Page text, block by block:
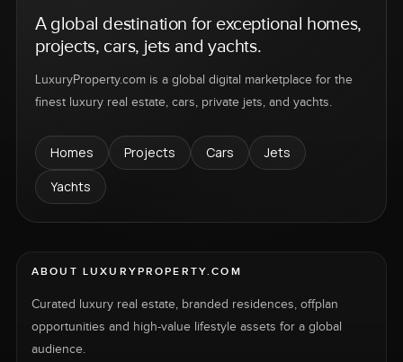
A global destination for exceptional homes,
projects, cars, jets and yachts.
LuxuryProperty.com is a global digital marketplace for the
finest luxury real estate, cars, private jets, and yachts.
Homes Projects Cars
Jets
Yachts
ABOUT LUXURYPROPERTY.COM
Curated luxury real estate, branded residences, offplan
opportunities and high-value lifestyle assets for a global
audience.